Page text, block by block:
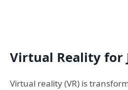
Virtual Reality for
Virtual reality (VR) is